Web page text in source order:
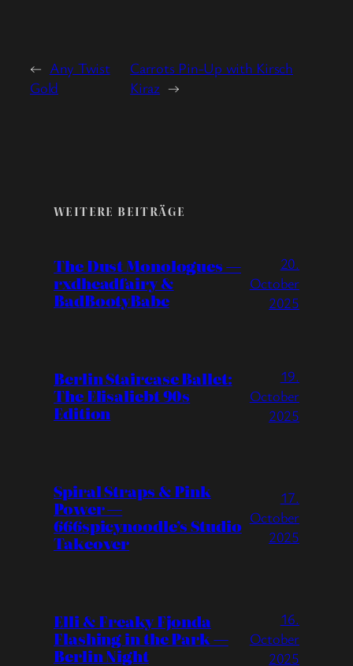
← Any Twist
Gold
Carrots Pin-Up with Kirsch
Kiraz →
WEITERE BEITRÄGE
The Dust Monologues —
rxdheadfairy &
BadBootyBabe
20.
October
2025
Berlin Staircase Ballet:
The Elisaliebt 90s
Edition
19.
October
2025
Spiral Straps & Pink
Power —
666spicynoodle’s Studio
Takeover
17.
October
2025
Elli & Freaky Fjonda
Flashing in the Park —
Berlin Night
16.
October
2025